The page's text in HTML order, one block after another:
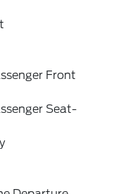
Front
Seat-